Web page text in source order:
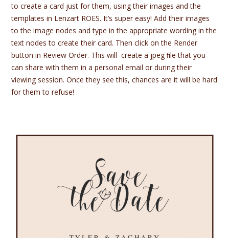
to create a card just for them, using their images and the
templates in Lenzart ROES. It’s super easy! Add their images
to the image nodes and type in the appropriate wording in the
text nodes to create their card. Then click on the Render
button in Review Order. This will create a jpeg ﬁle that you
can share with them in a personal email or during their
viewing session. Once they see this, chances are it will be hard
for them to refuse!